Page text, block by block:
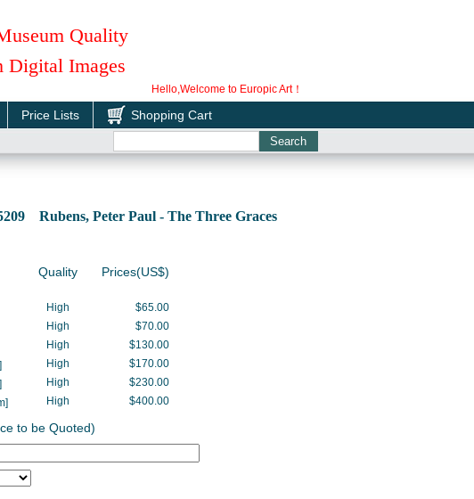
Quality
Digital Images
Hello,Welcome to Europic Art！
Price Lists Shopping Cart
Rubens, Peter Paul - The Three Graces
Quality Prices(US$)
High
$65.00
High
$70.00
High
$130.00
High
$170.00
High
$230.00
High $400.00
to be Quoted)